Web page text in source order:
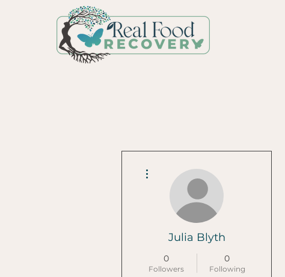
Julia Blyth
0
Followers
0
Following